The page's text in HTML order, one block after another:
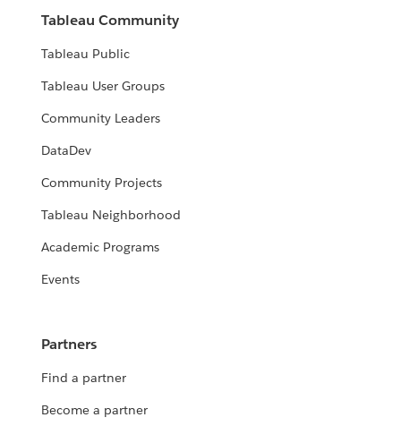
Tableau Community
Tableau Public
Tableau User Groups
Community Leaders
DataDev
Community Projects
Tableau Neighborhood
Academic Programs
Events
Partners
Find a partner
Become a partner